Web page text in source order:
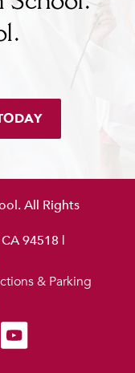
All Rights
94518 |
on SmugMug
Carondelet on YouTube
& Parking